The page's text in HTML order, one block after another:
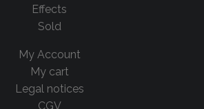
Effects
Sold
My Account
My cart
Legal notices
CGV